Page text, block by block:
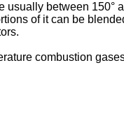
between 150°
of it can be
combustion